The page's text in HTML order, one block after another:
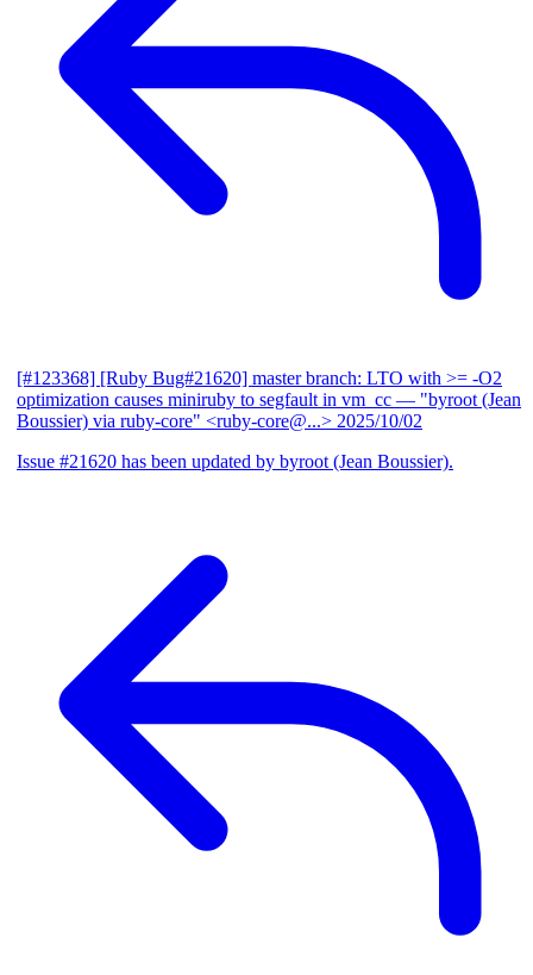
[#123368] [Ruby Bug#21620] master branch: LTO with >= -O2
optimization causes miniruby to segfault in vm_cc — "byroot (Jean
Boussier) via ruby-core" <ruby-core@...> 2025/10/02
Issue #21620 has been updated by byroot (Jean Boussier).